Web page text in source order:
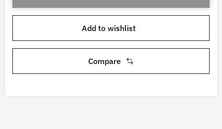
Add to wishlist
Compare